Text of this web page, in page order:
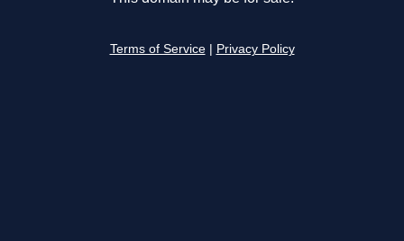
Terms of Service Privacy Policy